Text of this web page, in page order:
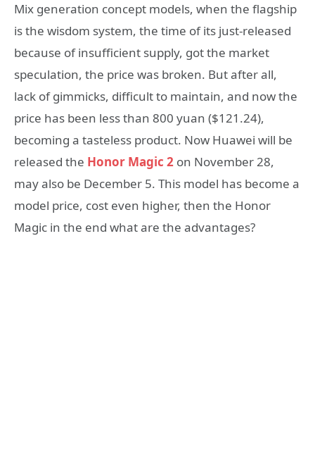
Mix generation concept models, when the flagship
is the wisdom system, the time of its just-released
because of insufficient supply, got the market
speculation, the price was broken. But after all,
lack of gimmicks, difficult to maintain, and now the
price has been less than 800 yuan ($121.24),
becoming a tasteless product. Now Huawei will be
released the Honor Magic 2 on November 28,
may also be December 5. This model has become a
model price, cost even higher, then the Honor
Magic in the end what are the advantages?